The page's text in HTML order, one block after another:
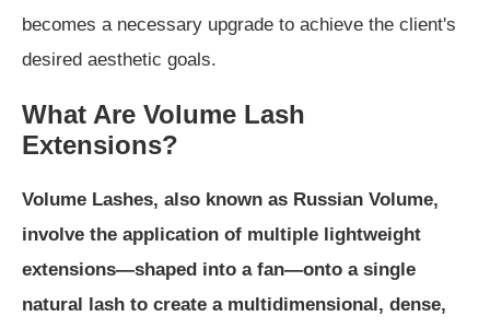
becomes a necessary upgrade to achieve the client's
desired aesthetic goals.
What Are Volume Lash
Extensions?
Volume Lashes, also known as Russian Volume,
involve the application of multiple lightweight
extensions—shaped into a fan—onto a single
natural lash to create a multidimensional, dense,